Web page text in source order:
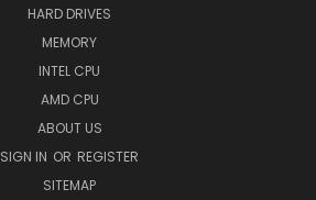
HARD DRIVES
MEMORY
INTEL CPU
AMD CPU
ABOUT US
SIGN IN OR REGISTER
SITEMAP